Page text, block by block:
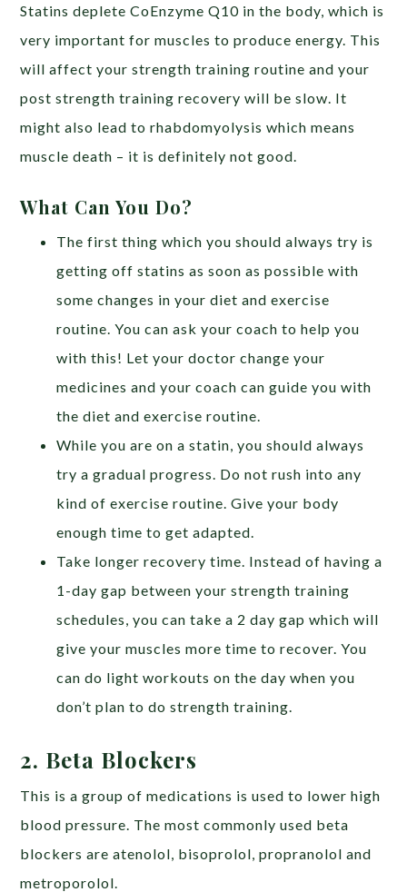
Statins deplete CoEnzyme Q10 in the body, which is
very important for muscles to produce energy. This
will affect your strength training routine and your
post strength training recovery will be slow. It
might also lead to rhabdomyolysis which means
muscle death – it is definitely not good.
What Can You Do?
The first thing which you should always try is
getting off statins as soon as possible with
some changes in your diet and exercise
routine. You can ask your coach to help you
with this! Let your doctor change your
medicines and your coach can guide you with
the diet and exercise routine.
While you are on a statin, you should always
try a gradual progress. Do not rush into any
kind of exercise routine. Give your body
enough time to get adapted.
Take longer recovery time. Instead of having a
1-day gap between your strength training
schedules, you can take a 2 day gap which will
give your muscles more time to recover. You
can do light workouts on the day when you
don’t plan to do strength training.
2. Beta Blockers
This is a group of medications is used to lower high
blood pressure. The most commonly used beta
blockers are atenolol, bisoprolol, propranolol and
metroporolol.